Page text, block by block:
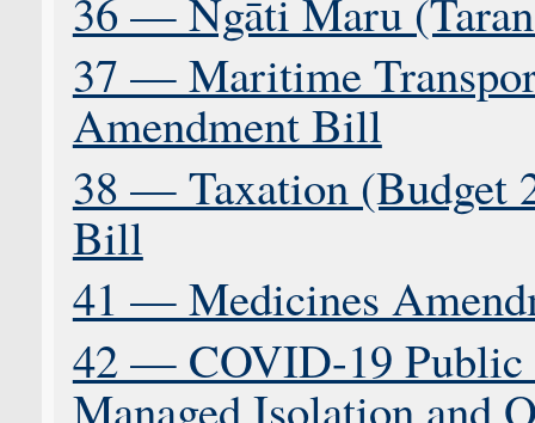
36 — Ngāti Maru
37 — Maritime
Amendment Bill
38 — Taxation (Budget
Bill
41 — Medicines
42 — COVID-19 Public
Managed Isolation and